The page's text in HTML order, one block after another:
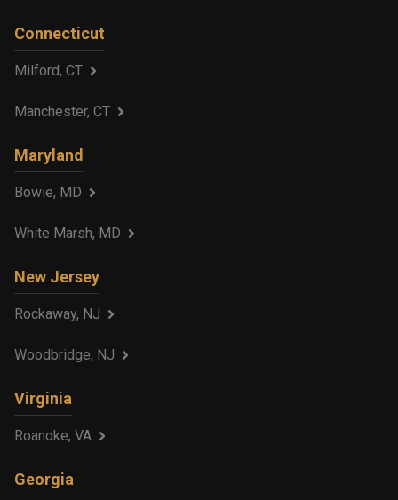
Connecticut
Milford, CT
Manchester, CT
Maryland
Bowie, MD
White Marsh, MD
New Jersey
Rockaway, NJ
Woodbridge, NJ
Virginia
Roanoke, VA
Georgia